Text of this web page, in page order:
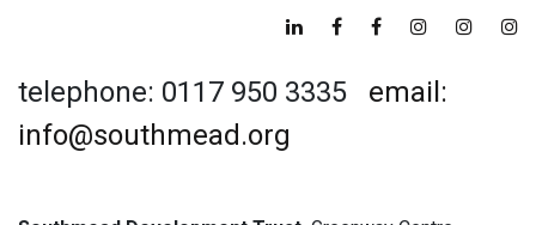
telephone: 0117 950 3335 email:
info@southmead.org